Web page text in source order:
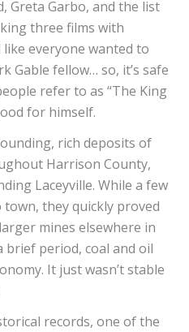
Greta Garbo, and the list
three films with
like everyone wanted to
Gable fellow… so, it’s safe
refer to as “The King
for himself.
rich deposits of
Harrison County,
Laceyville. While a few
they quickly proved
mines elsewhere in
brief period, coal and oil
It just wasn’t stable
records, one of the